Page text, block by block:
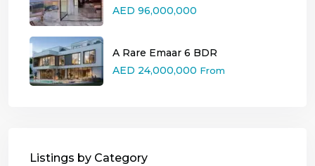
AED 96,000,000
A Rare Emaar 6 BDR
AED 24,000,000 From
Listings by Category